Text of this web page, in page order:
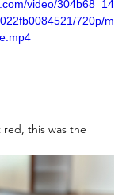
video/304b68_14
720p/m
this was the